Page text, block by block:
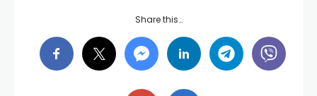
Share this…